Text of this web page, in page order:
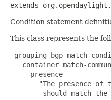
extends
Condition statement
This class represents the
grouping bgp-match-
container match-
     presence
"The presence of
should match the